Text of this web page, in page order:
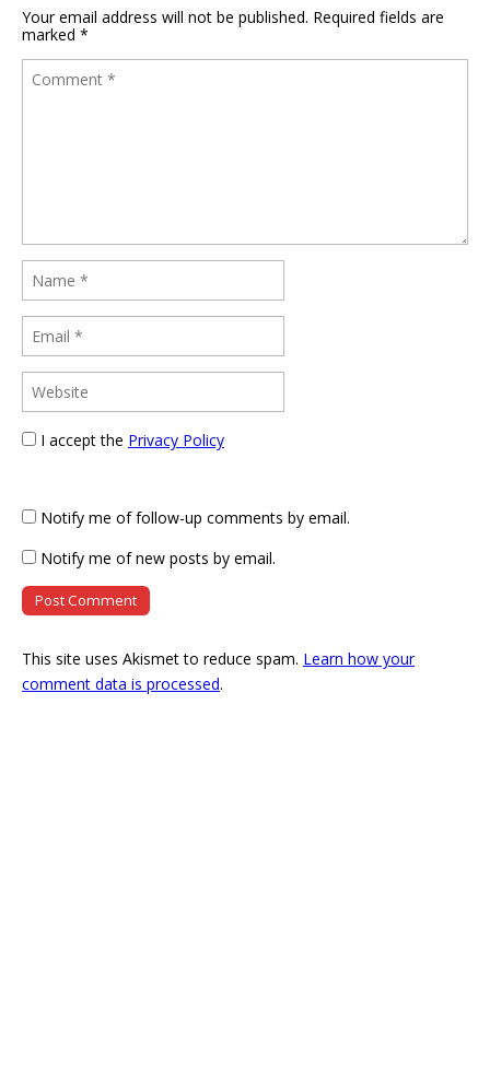
Your email address will not be published. Required fields are
marked *
I accept the Privacy Policy
Notify me of follow-up comments by email.
Notify me of new posts by email.
This site uses Akismet to reduce spam. Learn how your
comment data is processed.